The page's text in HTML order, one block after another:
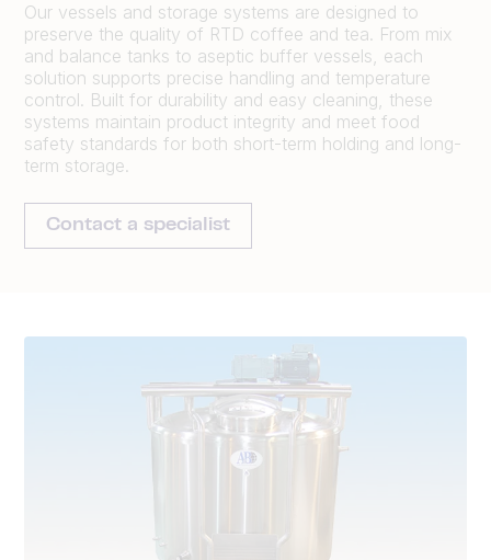
Our vessels and storage systems are designed to
preserve the quality of RTD coffee and tea. From mix
and balance tanks to aseptic buffer vessels, each
solution supports precise handling and temperature
control. Built for durability and easy cleaning, these
systems maintain product integrity and meet food
safety standards for both short-term holding and long-
term storage.
Contact a specialist